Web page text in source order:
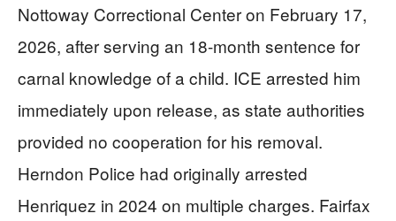
Nottoway Correctional Center on February 17,
2026, after serving an 18-month sentence for
carnal knowledge of a child. ICE arrested him
immediately upon release, as state authorities
provided no cooperation for his removal.
Herndon Police had originally arrested
Henriquez in 2024 on multiple charges. Fairfax